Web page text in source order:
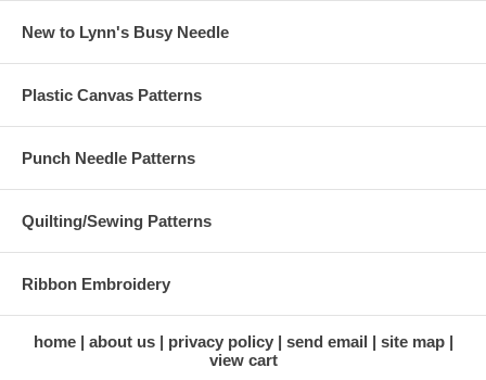
New to Lynn's Busy Needle
Plastic Canvas Patterns
Punch Needle Patterns
Quilting/Sewing Patterns
Ribbon Embroidery
home about us privacy policy send email
site map
view cart